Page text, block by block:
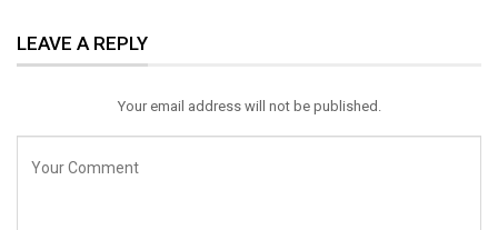
Email
LEAVE A REPLY
Your email address will not be published.